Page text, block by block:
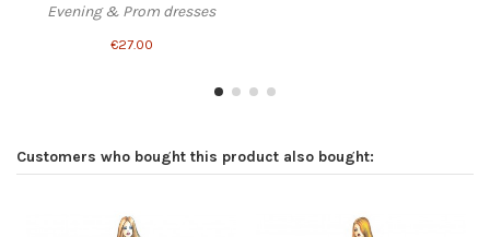
Evening & Prom dresses
€27.00
Customers who bought this product also bought: